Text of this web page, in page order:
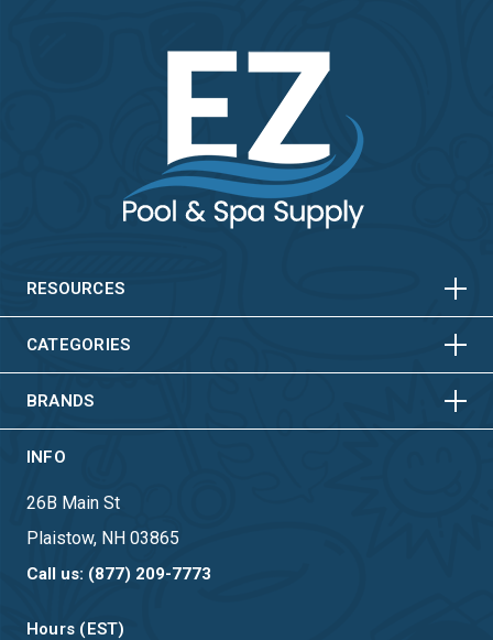
RESOURCES HORIZONTAL
CATEGORIES HORIZONTAL
VERTICAL
BRANDS HORIZONTAL
VERTICAL
INFO
26B Main St
Plaistow, NH 03865
Call us: (877) 209-7773
Hours (EST)